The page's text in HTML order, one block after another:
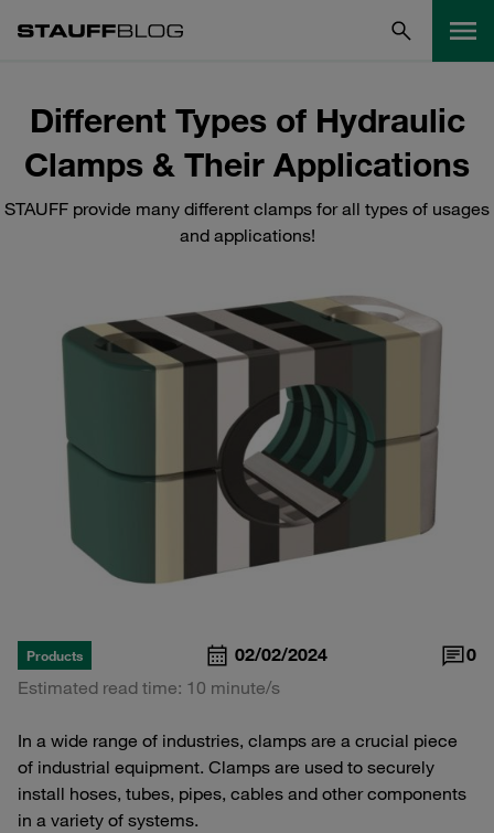
Different Types of Hydraulic
Clamps & Their Applications
STAUFF provide many different clamps for all types of usages
and applications!
Products 02/02/2024
0
Estimated read time: 10 minute/s
In a wide range of industries, clamps are a crucial piece
of industrial equipment. Clamps are used to securely
install hoses, tubes, pipes, cables and other components
in a variety of systems.